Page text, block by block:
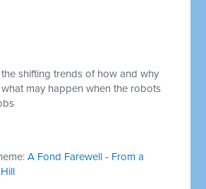
shifting trends of how and why
may happen when the robots
A Fond Farewell - From a